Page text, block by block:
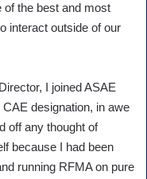
of the best and most
interact outside of our
I joined ASAE
designation, in awe
off any thought of
because I had been
running RFMA on pure